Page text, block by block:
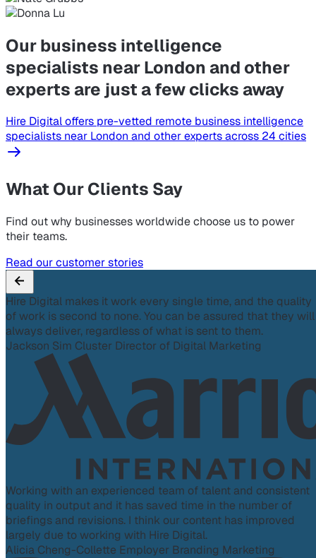
Our business intelligence
specialists near London and other
experts are just a few clicks away
Hire Digital offers pre-vetted remote business intelligence
specialists near London and other experts across 24 cities
What Our Clients Say
Find out why businesses worldwide choose us to power
their teams.
Read our customer stories
Hire Digital makes it work every single time, and the quality
of work is second to none. You can be assured that they will
always deliver, regardless of what is sent to them.
Jackson Sim Cluster Director of Digital Marketing
Working with an experienced team of talent and consistent
quality in output and it has saved time in the number of
briefings and revisions. I think our content has improved
largely due to working with Hire Digital.
Alicia Cheng-Collette Employer Branding Marketing